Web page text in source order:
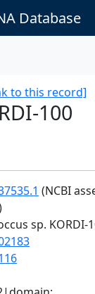
Database
to this record]
100
(NCBI
sp. KORDI-